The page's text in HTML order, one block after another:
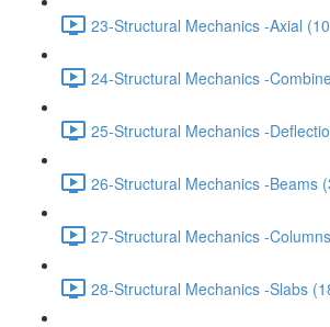
23-Structural Mechanics -Axial
24-Structural Mechanics -
25-Structural Mechanics -
26-Structural Mechanics -Beams
27-Structural Mechanics -
28-Structural Mechanics -Slabs